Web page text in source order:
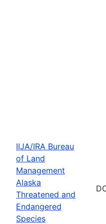
IIJA/IRA Bureau
of Land
Management
Alaska
Threatened and
Endangered
Species